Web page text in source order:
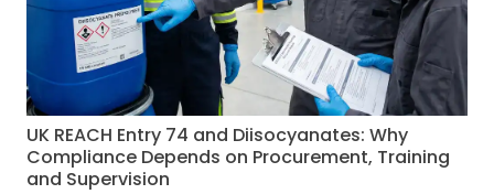
UK REACH Entry 74 and Diisocyanates: Why
Compliance Depends on Procurement, Training
and Supervision